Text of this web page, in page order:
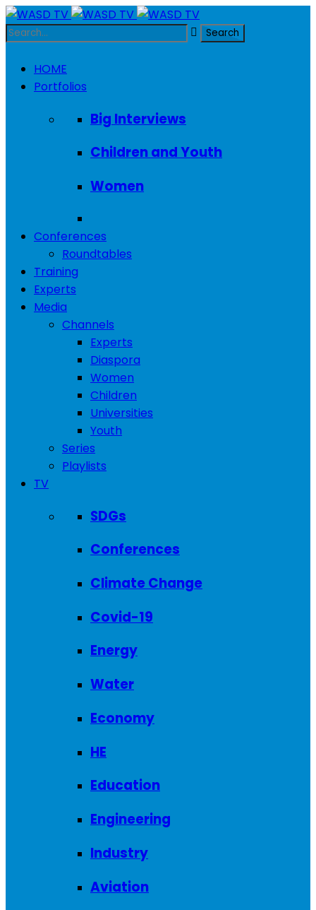
HOME
Portfolios
Big Interviews
Children and Youth
Women
Conferences
Roundtables
Training
Experts
Media
Channels
Experts
Diaspora
Women
Children
Universities
Youth
Series
Playlists
TV
SDGs
Conferences
Climate Change
Covid-19
Energy
Water
Economy
HE
Education
Engineering
Industry
Aviation